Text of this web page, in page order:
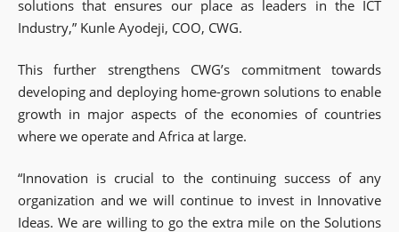
solutions that ensures our place as leaders in the ICT
Industry,” Kunle Ayodeji, COO, CWG.
This further strengthens CWG’s commitment towards
developing and deploying home-grown solutions to enable
growth in major aspects of the economies of countries
where we operate and Africa at large.
“Innovation is crucial to the continuing success of any
organization and we will continue to invest in Innovative
Ideas. We are willing to go the extra mile on the Solutions